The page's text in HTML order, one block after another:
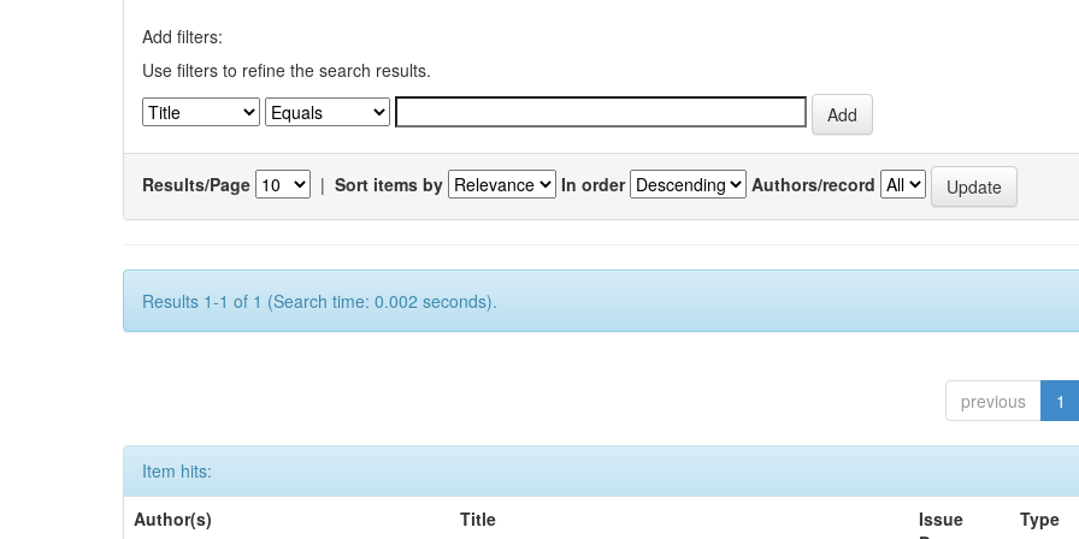
Add filters:
Use filters to refine the search results.
Results/Page | Sort items by In order Authors/record
Results 1-1 of 1 (Search time: 0.002 seconds).
previous 1
Item hits:
Author(s)
Title
Issue
Type